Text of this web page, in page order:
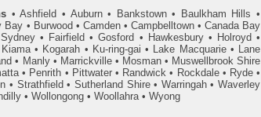
•Ashfield • Auburn• Bankstown• Baulkham Hills •
Bay • Burwood • Camden• Campbelltown• Canada Bay
• Fairfield •Gosford • Hawkesbury• Holroyd •
Kiama• Kogarah • Ku-ring-gai • Lake Macquarie• Lane
• Manly• Marrickville• Mosman• Muswellbrook Shire
• Penrith • Pittwater• Randwick • Rockdale• Ryde•
• Strathfield • Sutherland Shire• Warringah•Waverley
• Wollongong • Woollahra• Wyong